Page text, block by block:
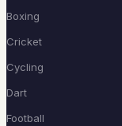
Boxing
Cricket
Cycling
Dart
Football